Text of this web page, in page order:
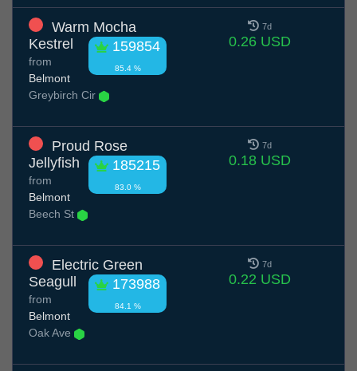
Warm Mocha
Kestrel
159854
85.4 %
from
Belmont
Greybirch Cir
7d
0.26 USD
Proud Rose
Jellyfish
185215
83.0 %
from
Belmont
Beech St
7d
0.18 USD
Electric Green
Seagull
173988
84.1 %
from
Belmont
Oak Ave
7d
0.22 USD